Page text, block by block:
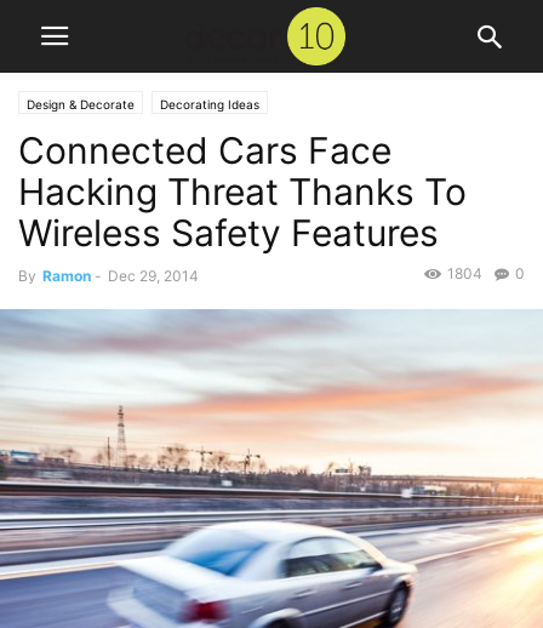
Design & Decorate Decorating Ideas
Connected Cars Face
Hacking Threat Thanks To
Wireless Safety Features
By Ramon - Dec 29, 2014 0
1804